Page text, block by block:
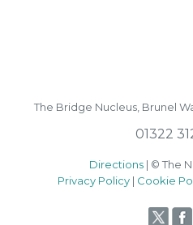
The Bridge Nucleus, Brunel
01322
Directions | © The
Privacy Policy| Cookie